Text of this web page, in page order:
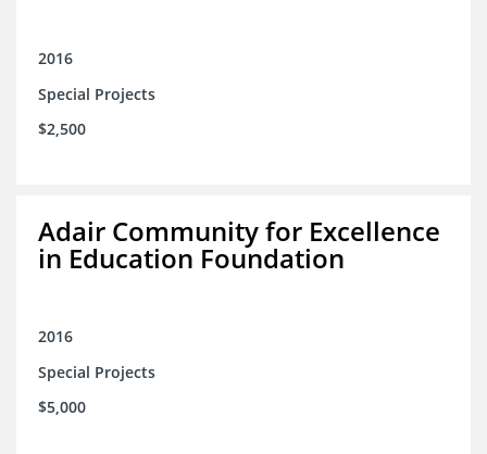
2016
Special Projects
$2,500
Adair Community for Excellence
in Education Foundation
2016
Special Projects
$5,000